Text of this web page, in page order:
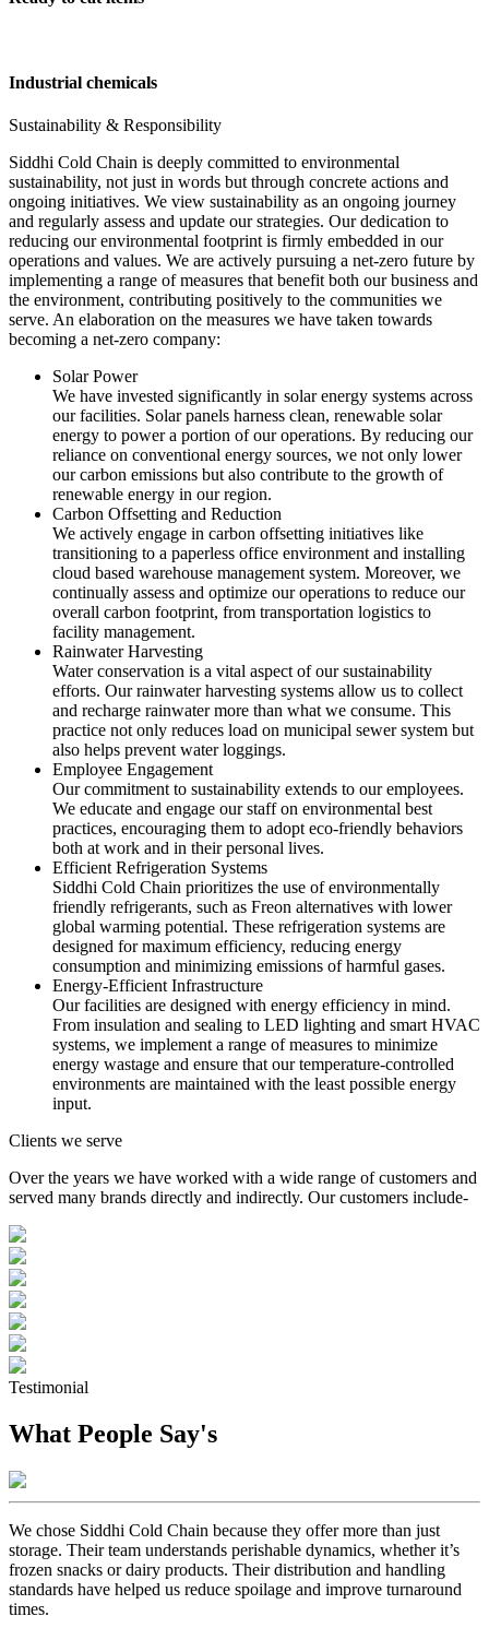
Industrial chemicals
Sustainability & Responsibility
Siddhi Cold Chain is deeply committed to environmental
sustainability, not just in words but through concrete actions and
ongoing initiatives. We view sustainability as an ongoing journey
and regularly assess and update our strategies. Our dedication to
reducing our environmental footprint is firmly embedded in our
operations and values. We are actively pursuing a net-zero future by
implementing a range of measures that benefit both our business and
the environment, contributing positively to the communities we
serve. An elaboration on the measures we have taken towards
becoming a net-zero company:
Solar Power
We have invested significantly in solar energy systems across
our facilities. Solar panels harness clean, renewable solar
energy to power a portion of our operations. By reducing our
reliance on conventional energy sources, we not only lower
our carbon emissions but also contribute to the growth of
renewable energy in our region.
Carbon Offsetting and Reduction
We actively engage in carbon offsetting initiatives like
transitioning to a paperless office environment and installing
cloud based warehouse management system. Moreover, we
continually assess and optimize our operations to reduce our
overall carbon footprint, from transportation logistics to
facility management.
Rainwater Harvesting
Water conservation is a vital aspect of our sustainability
efforts. Our rainwater harvesting systems allow us to collect
and recharge rainwater more than what we consume. This
practice not only reduces load on municipal sewer system but
also helps prevent water loggings.
Employee Engagement
Our commitment to sustainability extends to our employees.
We educate and engage our staff on environmental best
practices, encouraging them to adopt eco-friendly behaviors
both at work and in their personal lives.
Efficient Refrigeration Systems
Siddhi Cold Chain prioritizes the use of environmentally
friendly refrigerants, such as Freon alternatives with lower
global warming potential. These refrigeration systems are
designed for maximum efficiency, reducing energy
consumption and minimizing emissions of harmful gases.
Energy-Efficient Infrastructure
Our facilities are designed with energy efficiency in mind.
From insulation and sealing to LED lighting and smart HVAC
systems, we implement a range of measures to minimize
energy wastage and ensure that our temperature-controlled
environments are maintained with the least possible energy
input.
Clients we serve
Over the years we have worked with a wide range of customers and
served many brands directly and indirectly. Our customers include-
Testimonial
What People Say's
We chose Siddhi Cold Chain because they offer more than just
storage. Their team understands perishable dynamics, whether it’s
frozen snacks or dairy products. Their distribution and handling
standards have helped us reduce spoilage and improve turnaround
times.